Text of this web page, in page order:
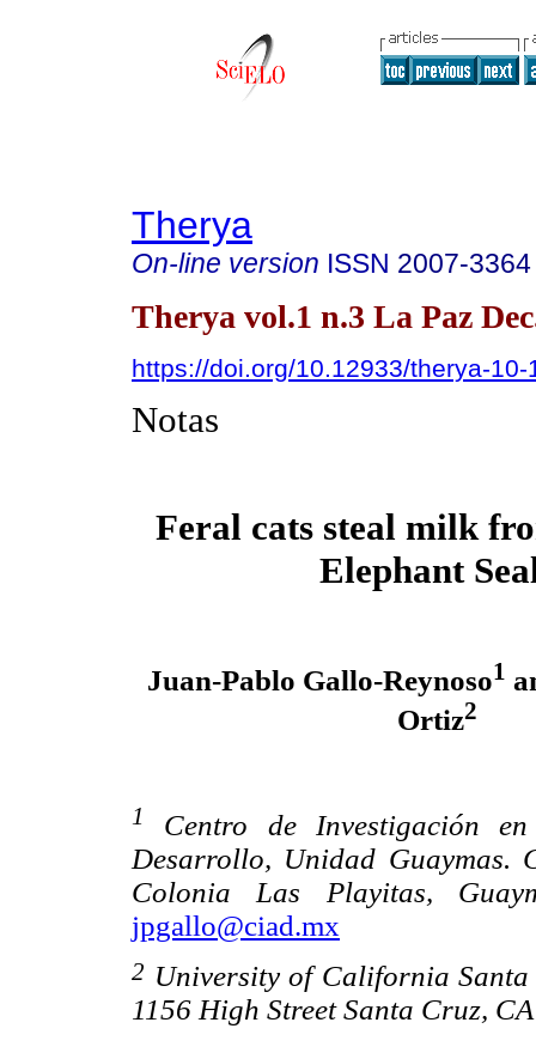
Therya
On-line version ISSN 2007-3364
Therya vol.1 n.3 La Paz
https://doi.org/10.12933/therya-10-
Notas
Feral cats steal milk
Elephant
Juan-Pablo Gallo-Reynoso1
Ortiz2
1
Centro de Investigación
Desarrollo, Unidad Guaymas.
Colonia Las Playitas,
jpgallo@ciad.mx
2 University of California
1156 High Street Santa Cruz,